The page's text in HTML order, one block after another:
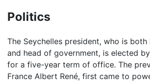
Politics
The Seychelles president, who is
and head of government, is elected
for a five-year term of office. The
France Albert René, first came to